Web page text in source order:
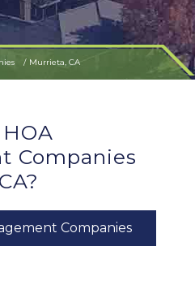
Murrieta, CA
Companies
Companies